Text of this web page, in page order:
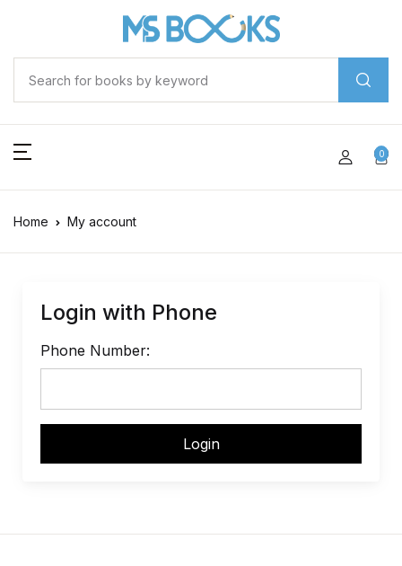
0
Home My account
Login with Phone
Phone Number:
Login